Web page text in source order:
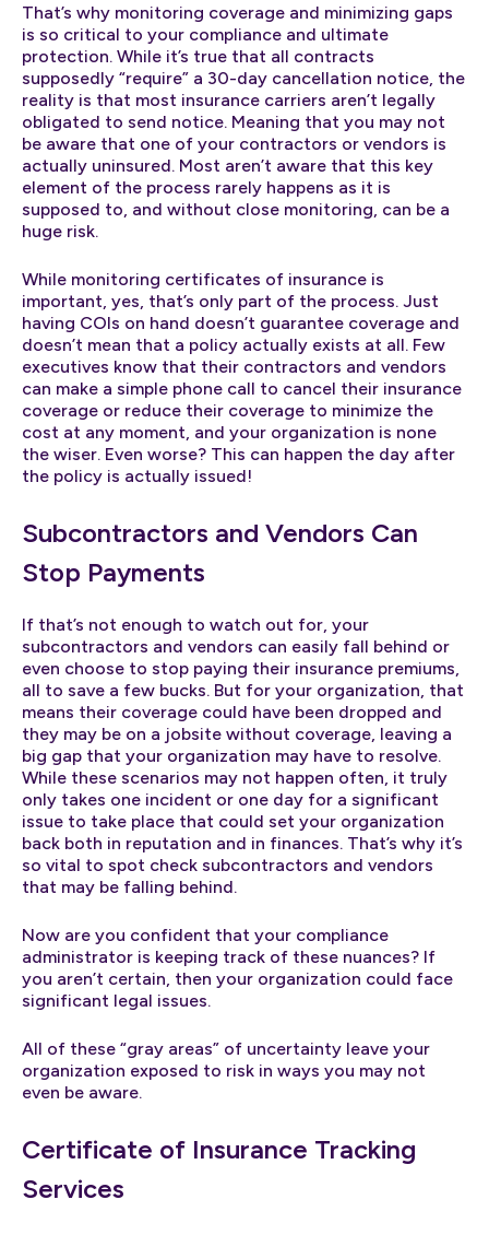
That’s why monitoring coverage and minimizing gaps
is so critical to your compliance and ultimate
protection. While it’s true that all contracts
supposedly “require” a 30-day cancellation notice, the
reality is that most insurance carriers aren’t legally
obligated to send notice. Meaning that you may not
be aware that one of your contractors or vendors is
actually uninsured. Most aren’t aware that this key
element of the process rarely happens as it is
supposed to, and without close monitoring, can be a
huge risk.
While monitoring certificates of insurance is
important, yes, that’s only part of the process. Just
having COIs on hand doesn’t guarantee coverage and
doesn’t mean that a policy actually exists at all. Few
executives know that their contractors and vendors
can make a simple phone call to cancel their insurance
coverage or reduce their coverage to minimize the
cost at any moment, and your organization is none
the wiser. Even worse? This can happen the day after
the policy is actually issued!
Subcontractors and Vendors Can
Stop Payments
If that’s not enough to watch out for, your
subcontractors and vendors can easily fall behind or
even choose to stop paying their insurance premiums,
all to save a few bucks. But for your organization, that
means their coverage could have been dropped and
they may be on a jobsite without coverage, leaving a
big gap that your organization may have to resolve.
While these scenarios may not happen often, it truly
only takes one incident or one day for a significant
issue to take place that could set your organization
back both in reputation and in finances. That’s why it’s
so vital to spot check subcontractors and vendors
that may be falling behind.
Now are you confident that your compliance
administrator is keeping track of these nuances? If
you aren’t certain, then your organization could face
significant legal issues.
All of these “gray areas” of uncertainty leave your
organization exposed to risk in ways you may not
even be aware.
Certificate of Insurance Tracking
Services